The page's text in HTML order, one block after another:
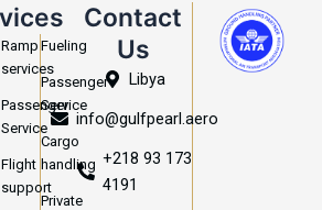
Ramp
services
Passenger
Service
Flight
support
Fueling
Passenger
Service
Cargo
handling
Private
Contact
Us
Libya
info@gulfpearl.aero
+218 93 173
4191